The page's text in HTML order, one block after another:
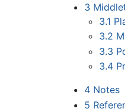
3
3.1
3.2
3.3
3.4
4 Notes
5